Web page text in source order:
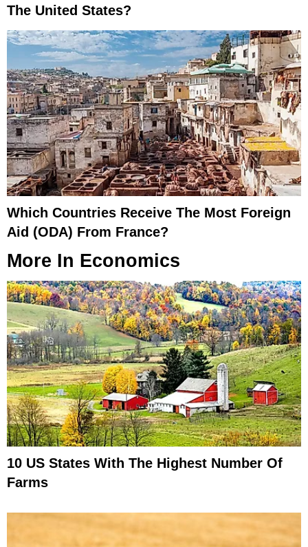
The United States?
Which Countries Receive The Most Foreign
Aid (ODA) From France?
More In Economics
10 US States With The Highest Number Of
Farms